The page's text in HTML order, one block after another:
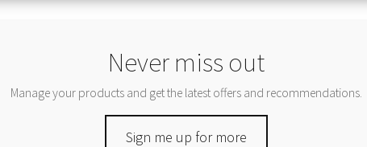
Never miss out
Manage your products and get the latest offers and recommendations.
Sign me up for more